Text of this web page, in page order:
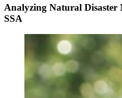
Analyzing Natural Disaster
SSA